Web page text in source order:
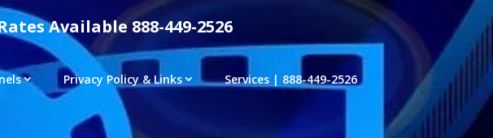
Available 888-449-2526
Privacy Policy & Links Services | 888-449-2526